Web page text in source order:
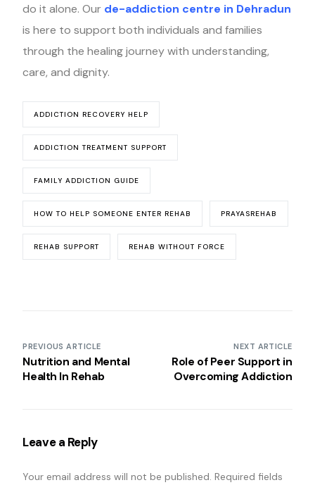
do it alone. Our de-addiction centre in Dehradun
is here to support both individuals and families
through the healing journey with understanding,
care, and dignity.
ADDICTION RECOVERY HELP
ADDICTION TREATMENT SUPPORT
FAMILY ADDICTION GUIDE
HOW TO HELP SOMEONE ENTER REHAB PRAYASREHAB
REHAB SUPPORT REHAB WITHOUT FORCE
PREVIOUS ARTICLE
Nutrition and Mental
Health In Rehab
NEXT ARTICLE
Role of Peer Support in
Overcoming Addiction
Leave a Reply
Your email address will not be published. Required fields